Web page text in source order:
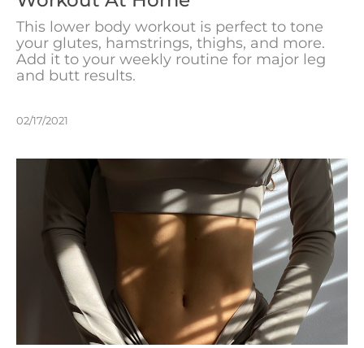
This lower body workout is perfect to tone
your glutes, hamstrings, thighs, and more.
Add it to your weekly routine for major leg
and butt results.
02/17/2021